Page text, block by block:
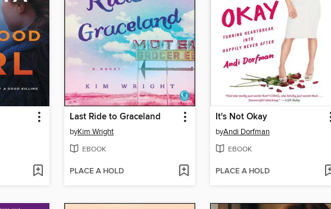
Last Ride to Graceland
byKim Wright
EBOOK
PLACE A HOLD
It's Not Okay
byAndi Dorfman
EBOOK
PLACE A HOLD